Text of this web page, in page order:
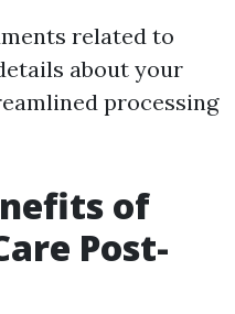
related to
about your
processing
of
Post-